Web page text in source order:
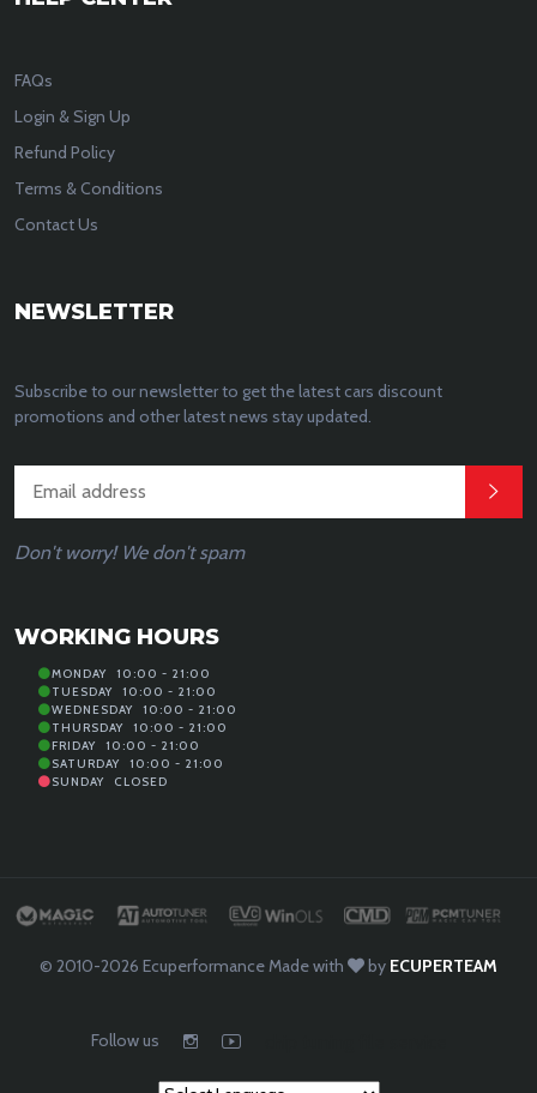
FAQs
Login & Sign Up
Refund Policy
Terms & Conditions
Contact Us
NEWSLETTER
Subscribe to our newsletter to get the latest cars discount
promotions and other latest news stay updated.
Don't worry! We don't spam
WORKING HOURS
MONDAY
10:00 - 21:00
TUESDAY
10:00 - 21:00
WEDNESDAY
10:00 - 21:00
THURSDAY
10:00 - 21:00
FRIDAY
10:00 - 21:00
SATURDAY
10:00 - 21:00
SUNDAY
CLOSED
© 2010-2026 EcuperformanceMade with by ECUPERTEAM
Follow us